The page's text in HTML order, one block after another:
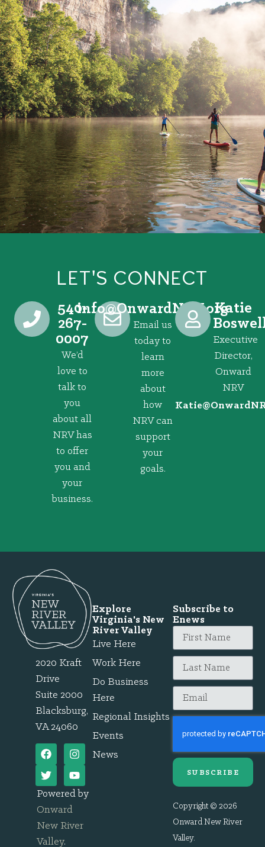
LET'S CONNECT
540-
267-
0007
We’d
love to
talk to
you
about all
NRV has
to offer
you and
your
business.
gro.VRNdrawnO
@ofni
Email us
today to
learn
more
about
how
NRV can
support
your
goals.
Katie
Executive
Director,
Onward
NRV
@eitaK
2020 Kraft
Drive
Suite 2000
Blacksburg,
VA 24060
Powered by
Onward
New River
Valley.
Explore
Virginia's New
River Valley
Live Here
Work Here
Do Business
Here
Regional Insights
Events
News
Subscribe to
Enews
SUBSCRIBE
Copyright © 2026
Onward New River
Valley.